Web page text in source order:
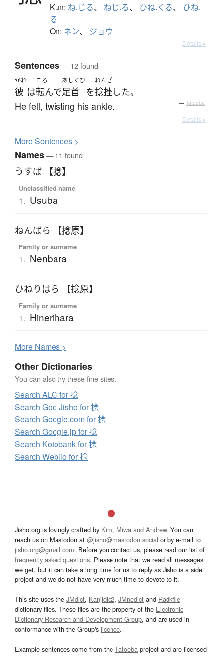
Kun: ね.じる、 ねじ.る、 ひね.くる、 ひね.
る
On: ネン、 ジョウ
Details ▸
Sentences— 12 found
かれ
彼 は
ころ
転んで
あしくび
足首 を
ねんざ
捻挫した。
He fell, twisting his ankle. — Tatoeba
Details ▸
MoreSentences >
Names— 11 found
うすば 【捻】
Unclassified name
1. Usuba
ねんばら 【捻原】
Family or surname
1. Nenbara
ひねりはら 【捻原】
Family or surname
1. Hinerihara
More Names >
Other Dictionaries
You can also try these fine sites.
Search ALC for 捻
Search Goo Jisho for 捻
Search Google.com for 捻
Search Google.jp for 捻
Search Kotobank for 捻
Search Weblio for 捻
Jisho.org is lovingly crafted by Kim, Miwa and Andrew. You can
reach us on Mastodon at @jisho@mastodon.social or by e-mail to
jisho.org@gmail.com. Before you contact us, please read our list of
frequently asked questions. Please note that we read all messages
we get, but it can take a long time for us to reply as Jisho is a side
project and we do not have very much time to devote to it.
This site uses the JMdict, Kanjidic2, JMnedict and Radkfile
dictionary files. These files are the property of the Electronic
Dictionary Research and Development Group, and are used in
conformance with the Group's licence.
Example sentences come from the Tatoeba project and are licensed